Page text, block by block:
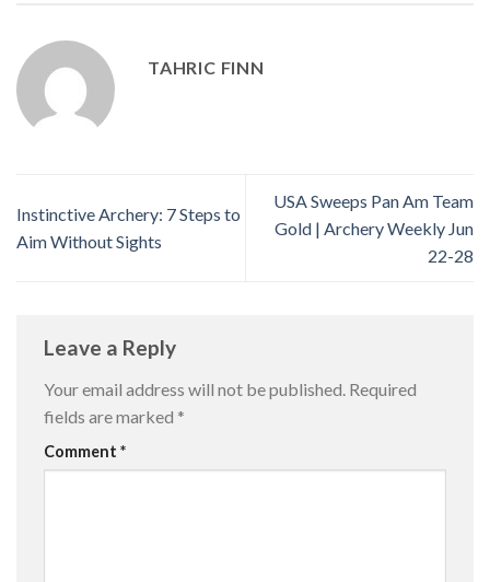
TAHRIC FINN
Instinctive Archery: 7 Steps to
Aim Without Sights
USA Sweeps Pan Am Team
Gold | Archery Weekly Jun
22-28
Leave a Reply
Your email address will not be published. Required
fields are marked *
Comment *